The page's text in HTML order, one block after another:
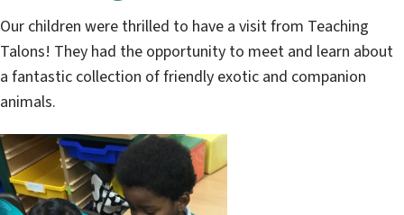
Our children were thrilled to have a visit from Teaching
Talons! They had the opportunity to meet and learn about
a fantastic collection of friendly exotic and companion
animals.